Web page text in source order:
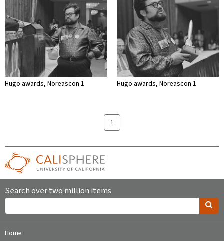
Hugo awards, Noreascon 1 Hugo awards, Noreascon 1
1
Search over two million items
Home